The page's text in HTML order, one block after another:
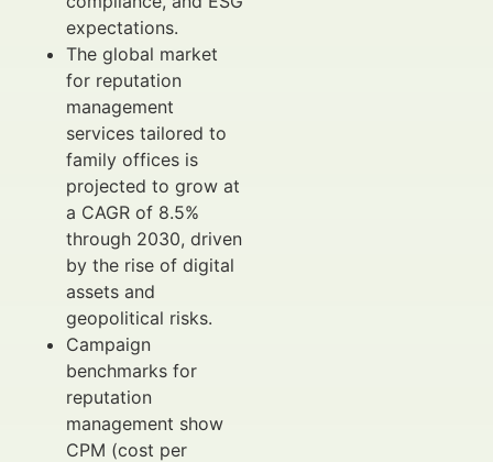
expectations.
The global market
for reputation
management
services tailored to
family offices is
projected to grow at
a CAGR of 8.5%
through 2030, driven
by the rise of digital
assets and
geopolitical risks.
Campaign
benchmarks for
reputation
management show
CPM (cost per